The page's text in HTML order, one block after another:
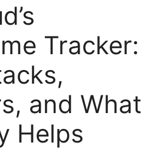
Tracker:
and What
Helps